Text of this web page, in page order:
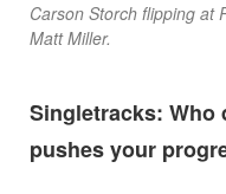
Carson Storch flipping at
Matt Miller.
Singletracks: Who
pushes your